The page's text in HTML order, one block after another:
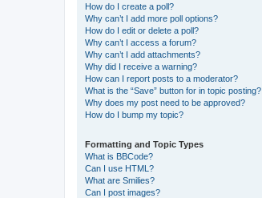
How do I create a poll?
Why can’t I add more poll options?
How do I edit or delete a poll?
Why can’t I access a forum?
Why can’t I add attachments?
Why did I receive a warning?
How can I report posts to a moderator?
What is the “Save” button for in topic posting?
Why does my post need to be approved?
How do I bump my topic?
Formatting and Topic Types
What is BBCode?
Can I use HTML?
What are Smilies?
Can I post images?